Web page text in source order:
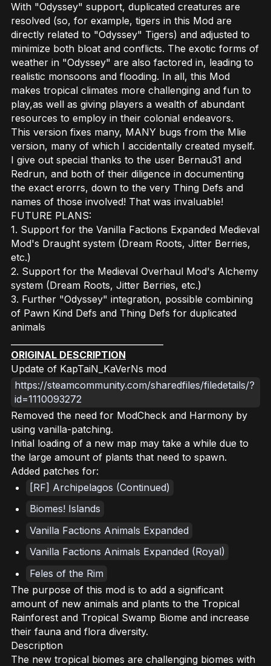
With "Odyssey" support, duplicated creatures are
resolved (so, for example, tigers in this Mod are
directly related to "Odyssey" Tigers) and adjusted to
minimize both bloat and conflicts. The exotic forms of
weather in "Odyssey" are also factored in, leading to
realistic monsoons and flooding. In all, this Mod
makes tropical climates more challenging and fun to
play,as well as giving players a wealth of abundant
resources to employ in their colonial endeavors.
This version fixes many, MANY bugs from the Mlie
version, many of which I accidentally created myself.
I give out special thanks to the user Bernau31 and
Redrun, and both of their diligence in documenting
the exact erorrs, down to the very Thing Defs and
names of those involved! That was invaluable!
FUTURE PLANS:
1. Support for the Vanilla Factions Expanded Medieval
Mod's Draught system (Dream Roots, Jitter Berries,
etc.)
2. Support for the Medieval Overhaul Mod's Alchemy
system (Dream Roots, Jitter Berries, etc.)
3. Further "Odyssey" integration, possible combining
of Pawn Kind Defs and Thing Defs for duplicated
animals
ORIGINAL DESCRIPTION
Update of KapTaiN_KaVerNs mod
https://steamcommunity.com/sharedfiles/filedetails/?
id=1110093272
Removed the need for ModCheck and Harmony by
using vanilla-patching.
Initial loading of a new map may take a while due to
the large amount of plants that need to spawn.
Added patches for:
[RF] Archipelagos (Continued)
Biomes! Islands
Vanilla Factions Animals Expanded
Vanilla Factions Animals Expanded (Royal)
Feles of the Rim
The purpose of this mod is to add a significant
amount of new animals and plants to the Tropical
Rainforest and Tropical Swamp Biome and increase
their fauna and flora diversity.
Description
The new tropical biomes are challenging biomes with